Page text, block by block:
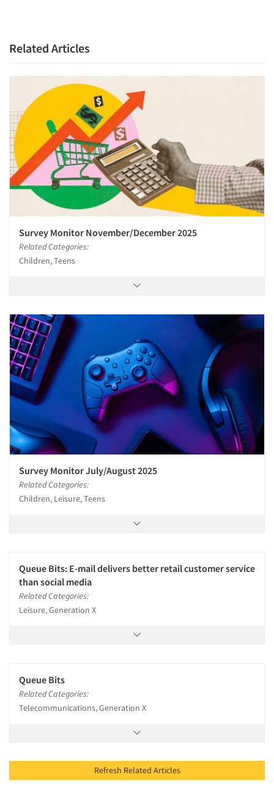
Articles & Videos
Companies
Events
Jobs
Resources
Related Articles
Survey Monitor November/December 2025
Related Categories:
Children, Teens
Survey Monitor July/August 2025
Related Categories:
Children, Leisure, Teens
Queue Bits: E-mail delivers better retail customer service
than social media
Related Categories:
Leisure, Generation X
Queue Bits
Related Categories:
Telecommunications, Generation X
Refresh Related Articles